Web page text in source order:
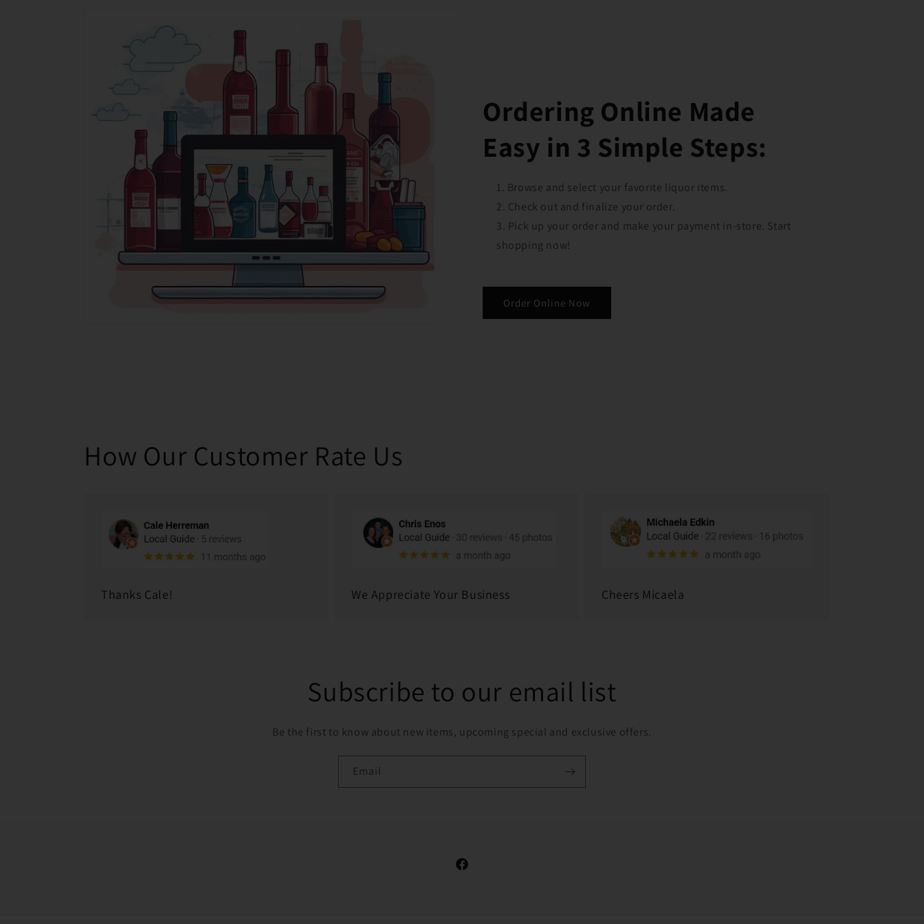
Ordering Online Made
Easy in 3 Simple Steps:
Browse and select your favorite liquor items.
Check out and finalize your order.
Pick up your order and make your payment in-store. Start
shopping now!
Order Online Now
How Our Customer Rate Us
Thanks Cale! We Appreciate Your Business Cheers Micaela
Subscribe to our email list
Be the first to know about new items, upcoming special and exclusive offers.
Email
Facebook